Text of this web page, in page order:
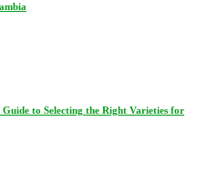
to Selecting the Right Varieties for